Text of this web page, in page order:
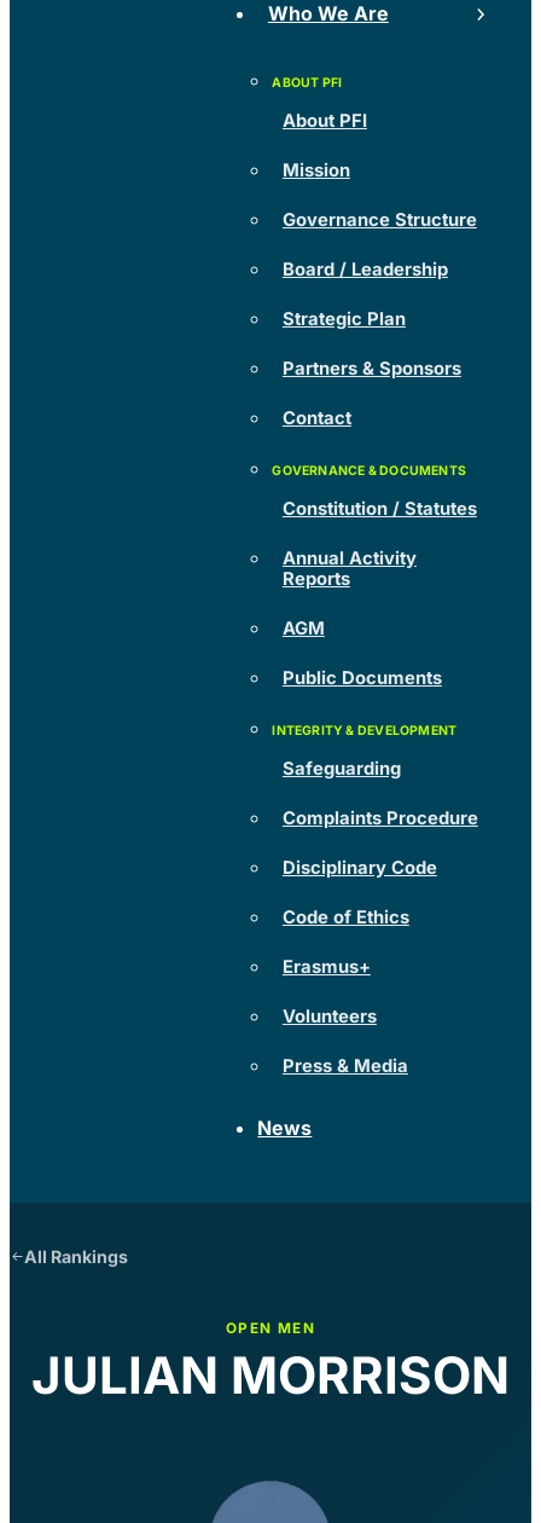
Who We Are
About PFI
Mission
Governance Structure
Board / Leadership
Strategic Plan
Partners & Sponsors
Contact
Constitution / Statutes
Annual Activity
Reports
AGM
Public Documents
Safeguarding
Complaints Procedure
Disciplinary Code
Code of Ethics
Erasmus+
Volunteers
Press & Media
News
All Rankings
OPEN MEN
JULIAN MORRISON